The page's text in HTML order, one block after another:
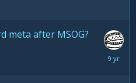
meta after MSOG?